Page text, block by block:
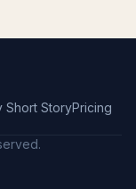
Short StoryPricing